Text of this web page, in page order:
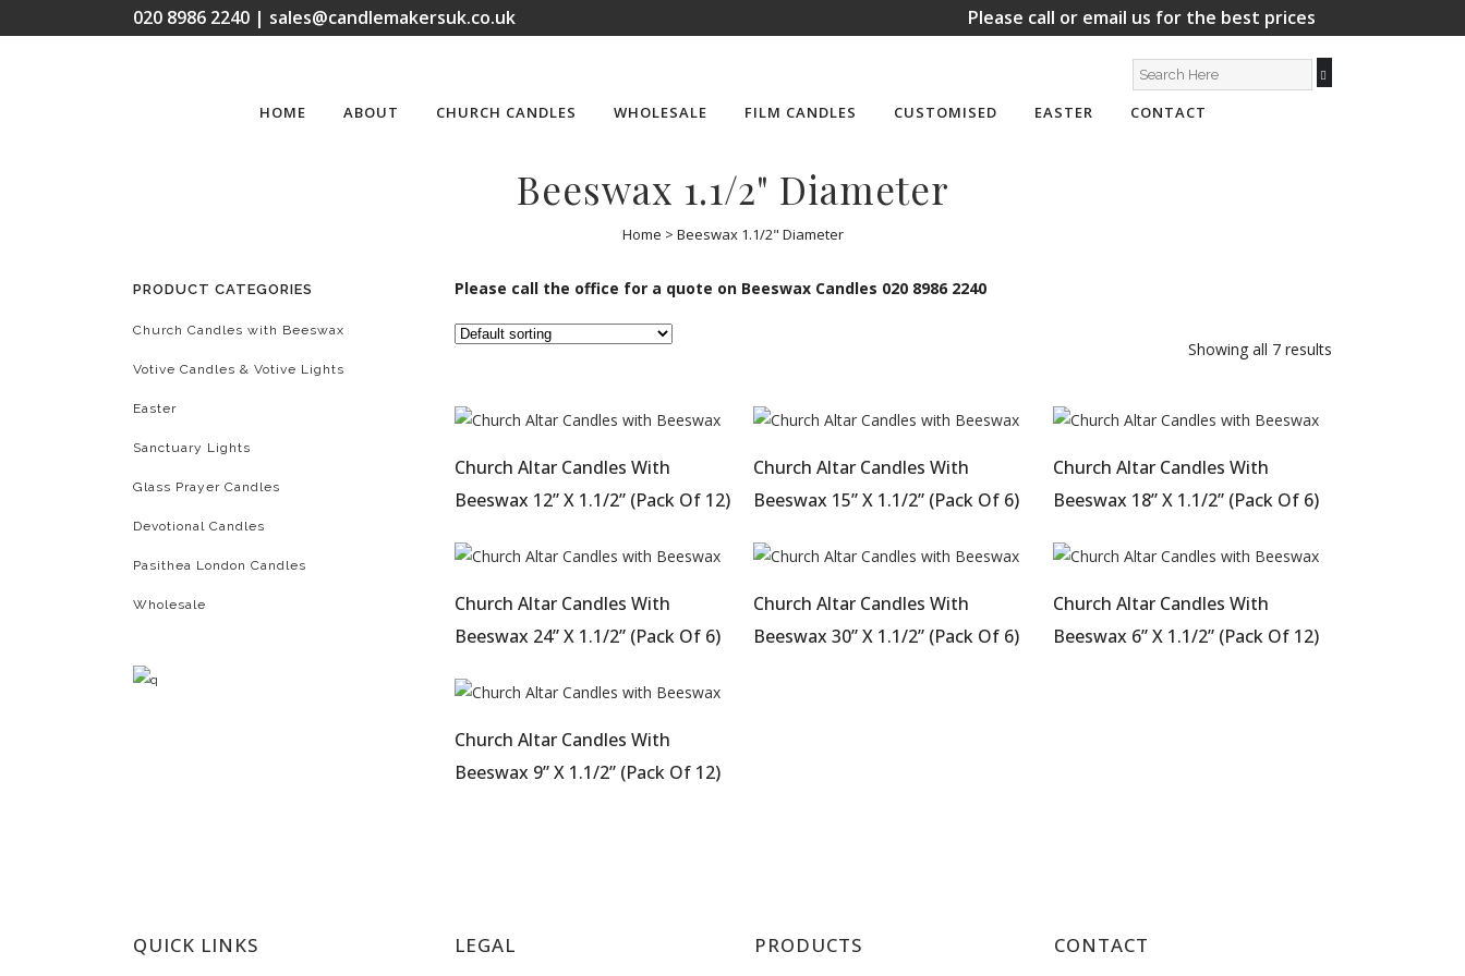
020 8986 2240 | sales@candlemakersuk.co.uk Please call or email us for the best prices
HOME ABOUT CHURCH CANDLES WHOLESALE FILM CANDLES CUSTOMISED EASTER CONTACT
Beeswax 1.1/2" Diameter
Home > Beeswax 1.1/2" Diameter
PRODUCT CATEGORIES
Church Candles with Beeswax
Votive Candles & Votive Lights
Easter
Sanctuary Lights
Glass Prayer Candles
Devotional Candles
Pasithea London Candles
Wholesale
Please call the office for a quote on Beeswax Candles 020 8986 2240
Showing all 7 results
Church Altar Candles With
Beeswax 12” X 1.1/2” (Pack Of 12)
Church Altar Candles With
Beeswax 15” X 1.1/2” (Pack Of 6)
Church Altar Candles With
Beeswax 18” X 1.1/2” (Pack Of 6)
Church Altar Candles With
Beeswax 24” X 1.1/2” (Pack Of 6)
Church Altar Candles With
Beeswax 30” X 1.1/2” (Pack Of 6)
Church Altar Candles With
Beeswax 6” X 1.1/2” (Pack Of 12)
Church Altar Candles With
Beeswax 9” X 1.1/2” (Pack Of 12)
QUICK LINKS LEGAL PRODUCTS CONTACT